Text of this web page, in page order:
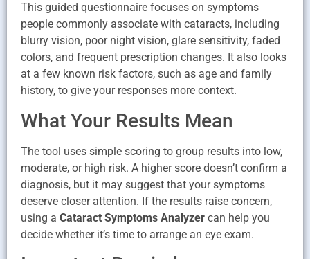
This guided questionnaire focuses on symptoms
people commonly associate with cataracts, including
blurry vision, poor night vision, glare sensitivity, faded
colors, and frequent prescription changes. It also looks
at a few known risk factors, such as age and family
history, to give your responses more context.
What Your Results Mean
The tool uses simple scoring to group results into low,
moderate, or high risk. A higher score doesn’t confirm a
diagnosis, but it may suggest that your symptoms
deserve closer attention. If the results raise concern,
using a Cataract Symptoms Analyzer can help you
decide whether it’s time to arrange an eye exam.